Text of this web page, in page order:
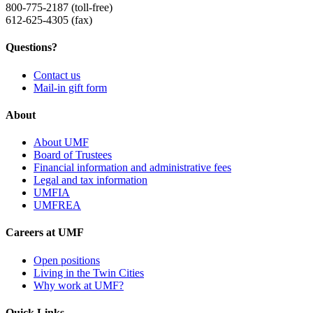
800-775-2187 (toll-free)
612-625-4305 (fax)
Questions?
Contact us
Mail-in gift form
About
About UMF
Board of Trustees
Financial information and administrative fees
Legal and tax information
UMFIA
UMFREA
Careers at UMF
Open positions
Living in the Twin Cities
Why work at UMF?